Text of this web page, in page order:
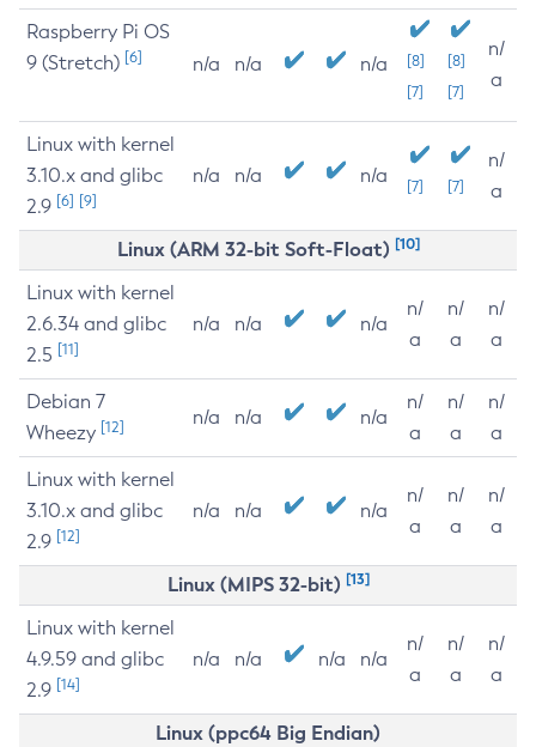
Raspberry Pi OS
9 (Stretch) [6] n/a n/a n/a
[8]
[7]
[8]
[7]
n/
a
Linux with kernel
3.10.x and glibc
2.9 [6] [9]
n/a n/a n/a [7] [7]
n/
a
Linux (ARM 32-bit Soft-Float) [10]
Linux with kernel
2.6.34 and glibc
2.5 [11]
n/a n/a n/a
n/
a
n/
a
n/
a
Debian 7
Wheezy [12] n/a n/a n/a
n/
a
n/
a
n/
a
Linux with kernel
3.10.x and glibc
2.9 [12]
n/a n/a n/a
n/
a
n/
a
n/
a
Linux (MIPS 32-bit) [13]
Linux with kernel
4.9.59 and glibc
2.9 [14]
n/a n/a n/a n/a
n/
a
n/
a
n/
a
Linux (ppc64 Big Endian)